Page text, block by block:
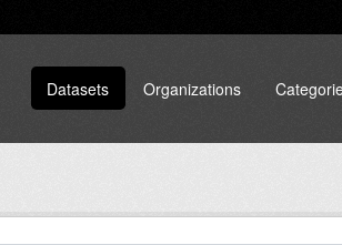
Datasets Organizations